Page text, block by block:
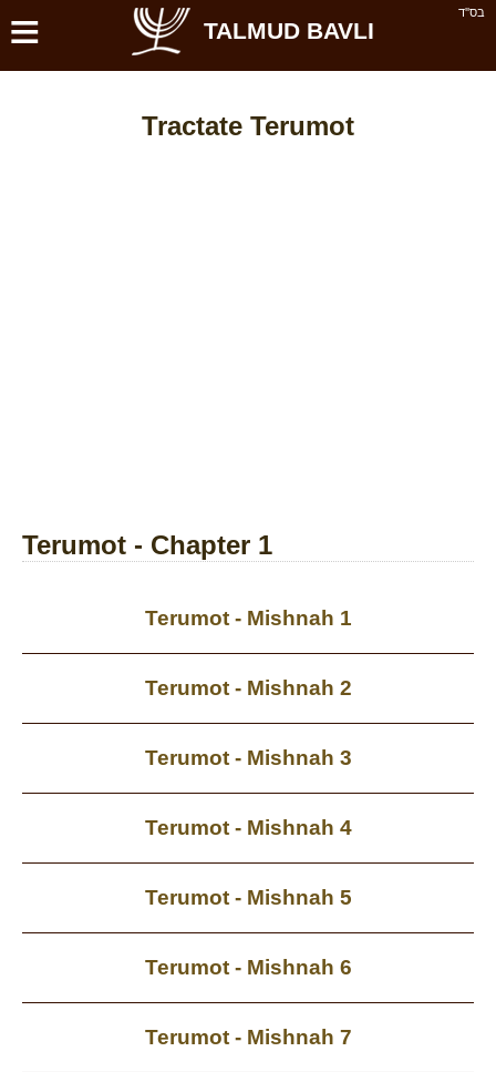
בס''ד ≡ TALMUD BAVLI
Tractate Terumot
Terumot - Chapter 1
Terumot - Mishnah 1
Terumot - Mishnah 2
Terumot - Mishnah 3
Terumot - Mishnah 4
Terumot - Mishnah 5
Terumot - Mishnah 6
Terumot - Mishnah 7